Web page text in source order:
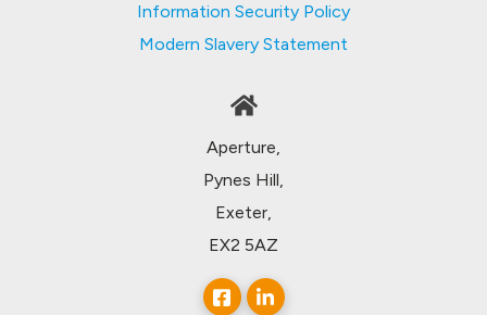
Information Security Policy
Modern Slavery Statement
Aperture,
Pynes Hill,
Exeter,
EX2 5AZ